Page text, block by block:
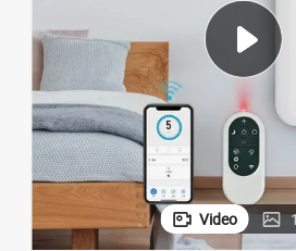
Video